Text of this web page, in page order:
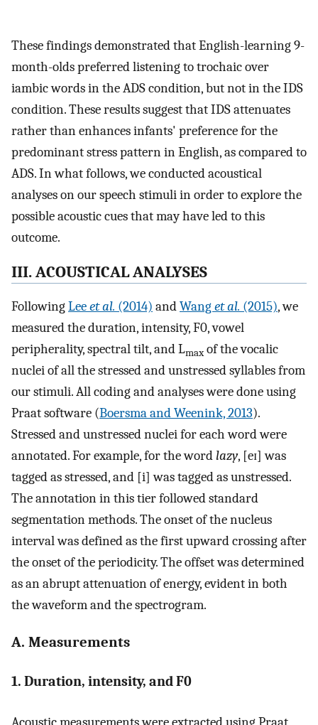
These findings demonstrated that English-learning 9-
month-olds preferred listening to trochaic over
iambic words in the ADS condition, but not in the IDS
condition. These results suggest that IDS attenuates
rather than enhances infants' preference for the
predominant stress pattern in English, as compared to
ADS. In what follows, we conducted acoustical
analyses on our speech stimuli in order to explore the
possible acoustic cues that may have led to this
outcome.
III. ACOUSTICAL ANALYSES
FollowingLeeet al. (2014) andWanget al. (2015), we
measured the duration, intensity, F0, vowel
peripherality, spectral tilt, and Lmax of the vocalic
nuclei of all the stressed and unstressed syllables from
our stimuli. All coding and analyses were done using
Praat software (Boersma and Weenink, 2013).
Stressed and unstressed nuclei for each word were
annotated. For example, for the word lazy, [eɪ] was
tagged as stressed, and [i] was tagged as unstressed.
The annotation in this tier followed standard
segmentation methods. The onset of the nucleus
interval was defined as the first upward crossing after
the onset of the periodicity. The offset was determined
as an abrupt attenuation of energy, evident in both
the waveform and the spectrogram.
A. Measurements
1. Duration, intensity, and F0
Acoustic measurements were extracted using Praat